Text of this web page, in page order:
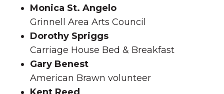
Monica St. Angelo
Grinnell Area Arts Council
Dorothy Spriggs
Carriage House Bed & Breakfast
Gary Benest
American Brawn volunteer